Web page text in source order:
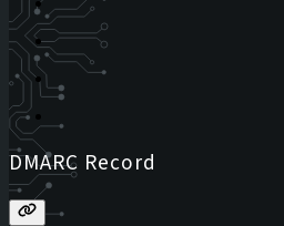
DMARC Record